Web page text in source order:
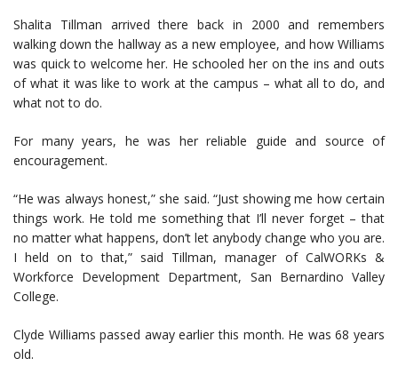
Shalita Tillman arrived there back in 2000 and remembers
walking down the hallway as a new employee, and how Williams
was quick to welcome her. He schooled her on the ins and outs
of what it was like to work at the campus – what all to do, and
what not to do.
For many years, he was her reliable guide and source of
encouragement.
“He was always honest,” she said. “Just showing me how certain
things work. He told me something that I’ll never forget – that
no matter what happens, don’t let anybody change who you are.
I held on to that,” said Tillman, manager of CalWORKs &
Workforce Development Department, San Bernardino Valley
College.
Clyde Williams passed away earlier this month. He was 68 years
old.